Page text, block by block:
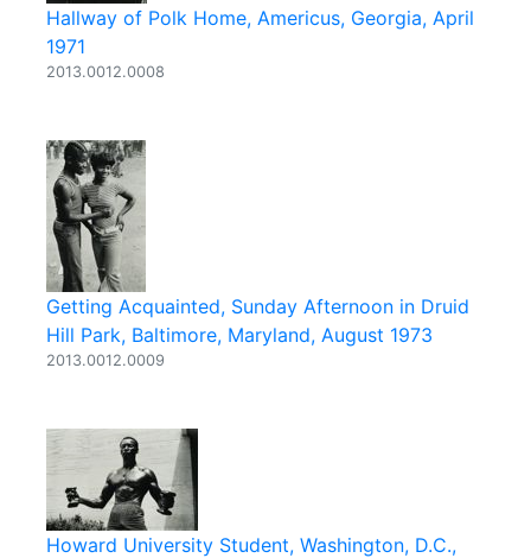
Hallway of Polk Home, Americus, Georgia, April
1971
2013.0012.0008
Getting Acquainted, Sunday Afternoon in Druid
Hill Park, Baltimore, Maryland, August 1973
2013.0012.0009
Howard University Student, Washington, D.C.,